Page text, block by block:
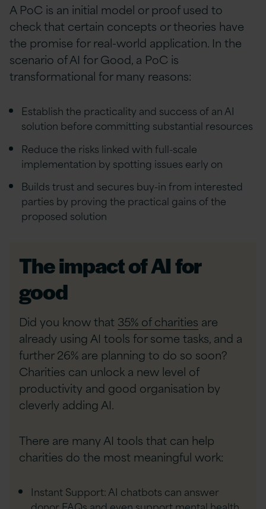
A PoC is an initial model or proof used to
check that certain concepts or theories have
the promise for real-world application. In the
scenario of AI for Good, a PoC is
transformational for many reasons:
Establish the practicality and success of an AI
solution before committing substantial resources
Reduce the risks linked with full-scale
implementation by spotting issues early on
Builds trust and secures buy-in from interested
parties by proving the practical gains of the
proposed solution
The impact of AI for
good
Did you know that 35% of charities are
already using AI tools for some tasks, and a
further 26% are planning to do so soon?
Charities can unlock a new level of
productivity and good organisation by
cleverly adding AI.
There are many AI tools that can help
charities do the most meaningful work:
Instant Support: AI chatbots can answer